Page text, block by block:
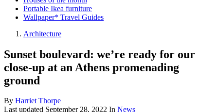
Portable Ikea furniture
Wallpaper* Travel Guides
Architecture
Sunset boulevard: we’re ready for our
close-up at an Athens promenading
ground
By Harriet Thorpe
Last updated September 28, 2022 In News